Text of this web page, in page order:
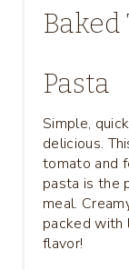
Pasta
Simple,
delicious.
tomato and
pasta is the
meal.
packed with
flavor!